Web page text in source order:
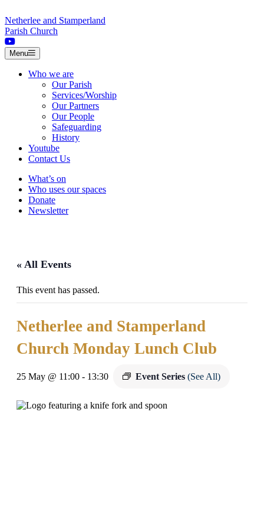
Netherlee and Stamperland
Parish Church
Menu
Who we are
Our Parish
Services/Worship
Our Partners
Our People
Safeguarding
History
Youtube
Contact Us
What’s on
Who uses our spaces
Donate
Newsletter
« All Events
This event has passed.
Netherlee and Stamperland
Church Monday Lunch Club
25 May @ 11:00 - 13:30 Event Series (See All)